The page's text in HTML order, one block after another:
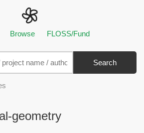
Browse FLOSS/Fund
Search
geometry